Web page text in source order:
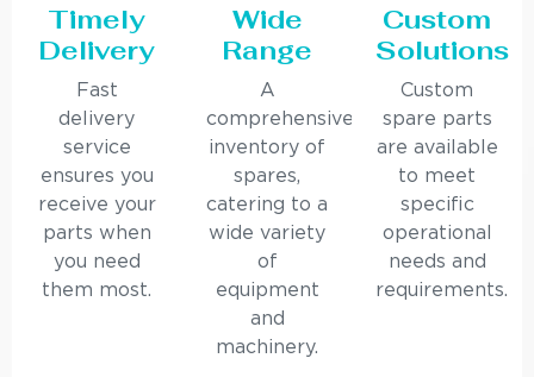
Timely
Delivery
Fast
delivery
service
ensures you
receive your
parts when
you need
them most.
Wide
Range
A
comprehensive
inventory of
spares,
catering to a
wide variety
of
equipment
and
machinery.
Custom
Solutions
Custom
spare parts
are available
to meet
specific
operational
needs and
requirements.